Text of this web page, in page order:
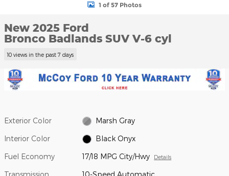
1 of 57 Photos
New 2025 Ford
Bronco Badlands SUV V-6 cyl
10 views in the past 7 days
Exterior Color Marsh Gray
Interior Color Black Onyx
Fuel Economy 17/18 MPG City/Hwy Details
Transmission 10-Speed Automatic